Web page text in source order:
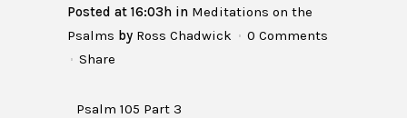
Posted at 16:03h in Meditations on the
Psalms by Ross Chadwick
0 Comments
Share
Psalm 105 Part 3